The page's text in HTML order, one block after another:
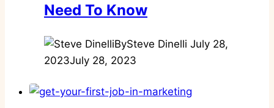
Need To Know
BySteve Dinelli July 28,
2023July 28, 2023